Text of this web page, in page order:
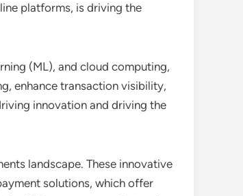
platforms, is driving the
(ML), and cloud computing,
enhance transaction visibility,
innovation and driving the
landscape. These innovative
solutions, which offer